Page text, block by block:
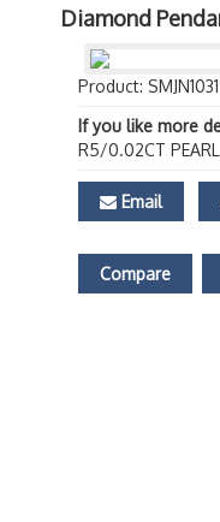
Diamond
Product:
If you like more
R5/0.02CT PEARL
Email
Compare